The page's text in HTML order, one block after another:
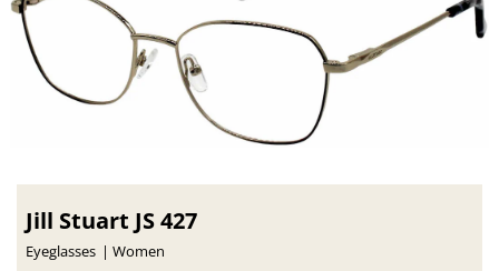
Jill Stuart JS 427
Eyeglasses Women